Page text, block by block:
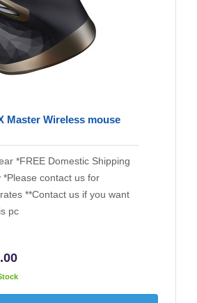
Master Wireless mouse
*FREE Domestic Shipping
*Please contact us for
**Contact us if you want
pc